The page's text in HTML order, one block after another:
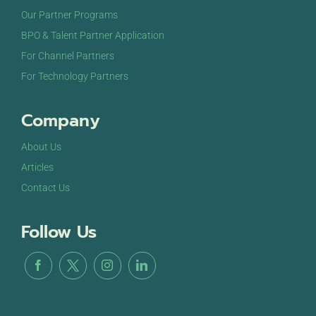
Our Partner Programs
BPO & Talent Partner Application
For Channel Partners
For Technology Partners
Company
About Us
Articles
Contact Us
Follow Us